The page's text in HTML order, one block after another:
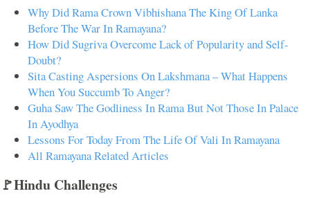
Why Did Rama Crown Vibhishana The King Of Lanka
Before The War In Ramayana?
How Did Sugriva Overcome Lack of Popularity and Self-
Doubt?
Sita Casting Aspersions On Lakshmana – What Happens
When You Succumb To Anger?
Guha Saw The Godliness In Rama But Not Those In Palace
In Ayodhya
Lessons For Today From The Life Of Vali In Ramayana
All Ramayana Related Articles
🚩Hindu Challenges